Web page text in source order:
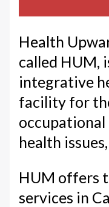
Health
called HUM,
integrative
facility for
health
HUM offers
services in